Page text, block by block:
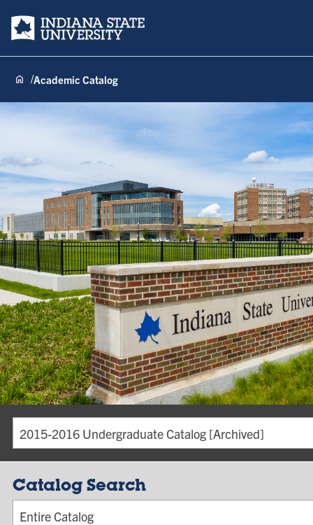
Indiana State University
Academic Catalog
2015-2016 Undergraduate Catalog [Archived]
Catalog Search
Entire Catalog